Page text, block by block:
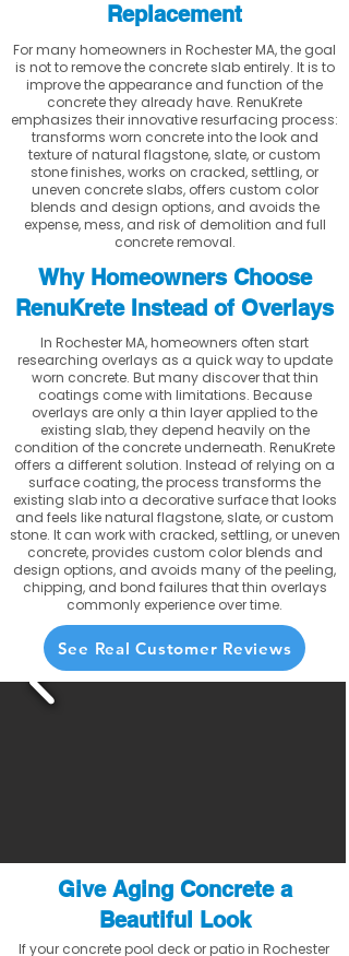
Replacement
For many homeowners in Rochester MA, the goal
is not to remove the concrete slab entirely. It is to
improve the appearance and function of the
concrete they already have. RenuKrete
emphasizes their innovative resurfacing process:
transforms worn concrete into the look and
texture of natural flagstone, slate, or custom
stone finishes, works on cracked, settling, or
uneven concrete slabs, offers custom color
blends and design options, and avoids the
expense, mess, and risk of demolition and full
concrete removal.
Why Homeowners Choose
RenuKrete Instead of Overlays
In Rochester MA, homeowners often start
researching overlays as a quick way to update
worn concrete. But many discover that thin
coatings come with limitations. Because
overlays are only a thin layer applied to the
existing slab, they depend heavily on the
condition of the concrete underneath. RenuKrete
offers a different solution. Instead of relying on a
surface coating, the process transforms the
existing slab into a decorative surface that looks
and feels like natural flagstone, slate, or custom
stone. It can work with cracked, settling, or uneven
concrete, provides custom color blends and
design options, and avoids many of the peeling,
chipping, and bond failures that thin overlays
commonly experience over time.
See Real Customer Reviews
Give Aging Concrete a
Beautiful Look
If your concrete pool deck or patio in Rochester